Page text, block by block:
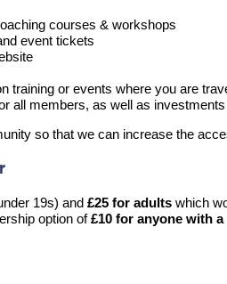
courses & workshops
event tickets
training or events where you are
all members, as well as
so that we can increase the
19s) and £25 for adultswhich
option of£10 for anyone with